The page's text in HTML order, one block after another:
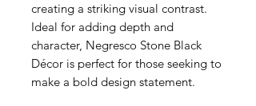
creating a striking visual contrast.
Ideal for adding depth and
character, Negresco Stone Black
Décor is perfect for those seeking to
make a bold design statement.